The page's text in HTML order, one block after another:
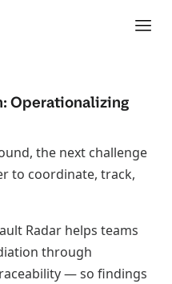
Operationalizing
the next challenge
to coordinate, track,
Radar helps teams
through
— so findings